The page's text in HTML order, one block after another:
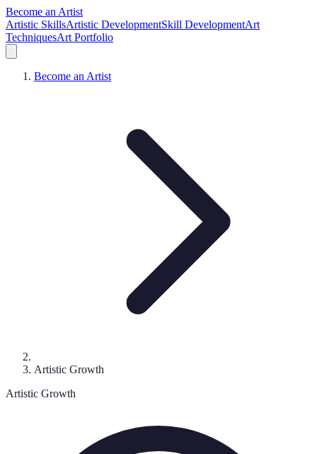
Become an Artist
Artistic SkillsArtistic DevelopmentSkill DevelopmentArt
TechniquesArt Portfolio
Become an Artist
Artistic Growth
Artistic Growth